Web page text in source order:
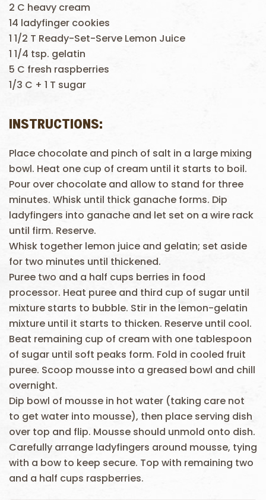
2 C heavy cream
14 ladyfinger cookies
1 1/2 T Ready-Set-Serve Lemon Juice
1 1/4 tsp. gelatin
5 C fresh raspberries
1/3 C + 1 T sugar
INSTRUCTIONS:
Place chocolate and pinch of salt in a large mixing
bowl. Heat one cup of cream until it starts to boil.
Pour over chocolate and allow to stand for three
minutes. Whisk until thick ganache forms. Dip
ladyfingers into ganache and let set on a wire rack
until firm. Reserve.
Whisk together lemon juice and gelatin; set aside
for two minutes until thickened.
Puree two and a half cups berries in food
processor. Heat puree and third cup of sugar until
mixture starts to bubble. Stir in the lemon-gelatin
mixture until it starts to thicken. Reserve until cool.
Beat remaining cup of cream with one tablespoon
of sugar until soft peaks form. Fold in cooled fruit
puree. Scoop mousse into a greased bowl and chill
overnight.
Dip bowl of mousse in hot water (taking care not
to get water into mousse), then place serving dish
over top and flip. Mousse should unmold onto dish.
Carefully arrange ladyfingers around mousse, tying
with a bow to keep secure. Top with remaining two
and a half cups raspberries.